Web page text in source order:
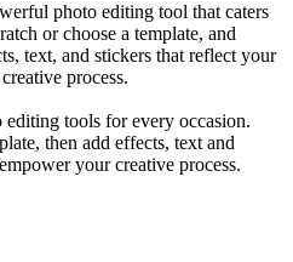
photo editing tool that caters
or choose a template, and
text, and stickers that reflect your
process.
tools for every occasion.
then add effects, text and
your creative process.